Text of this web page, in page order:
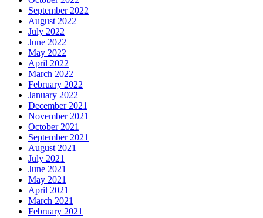
September 2022
August 2022
July 2022
June 2022
May 2022
April 2022
March 2022
February 2022
January 2022
December 2021
November 2021
October 2021
September 2021
August 2021
July 2021
June 2021
May 2021
April 2021
March 2021
February 2021